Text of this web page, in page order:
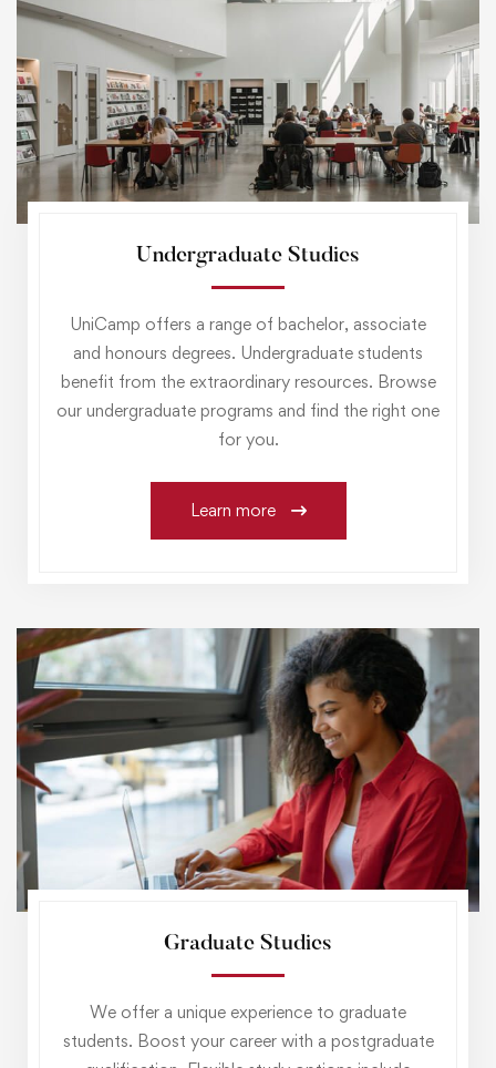
Undergraduate Studies
UniCamp offers a range of bachelor, associate
and honours degrees. Undergraduate students
benefit from the extraordinary resources. Browse
our undergraduate programs and find the right one
for you.
Learn more
Graduate Studies
We offer a unique experience to graduate
students. Boost your career with a postgraduate